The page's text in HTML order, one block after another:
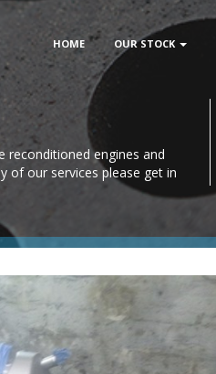
HOME OUR STOCK
reconditioned engines and
of our services please get in